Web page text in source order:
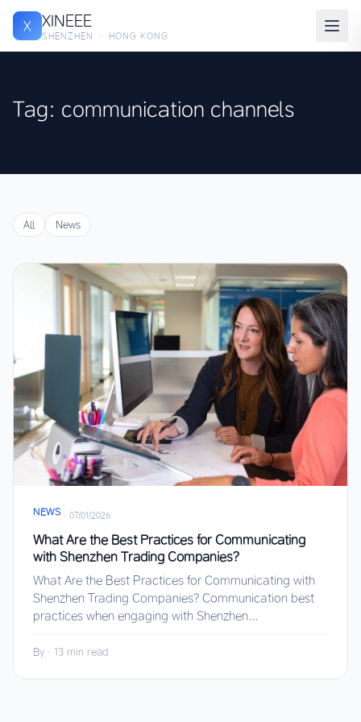
X XINEEE
SHENZHEN · HONG KONG
Tag: communication channels
All News
NEWS · 07/01/2026
What Are the Best Practices for Communicating
with Shenzhen Trading Companies?
What Are the Best Practices for Communicating with
Shenzhen Trading Companies? Communication best
practices when engaging with Shenzhen...
By · 13 min read